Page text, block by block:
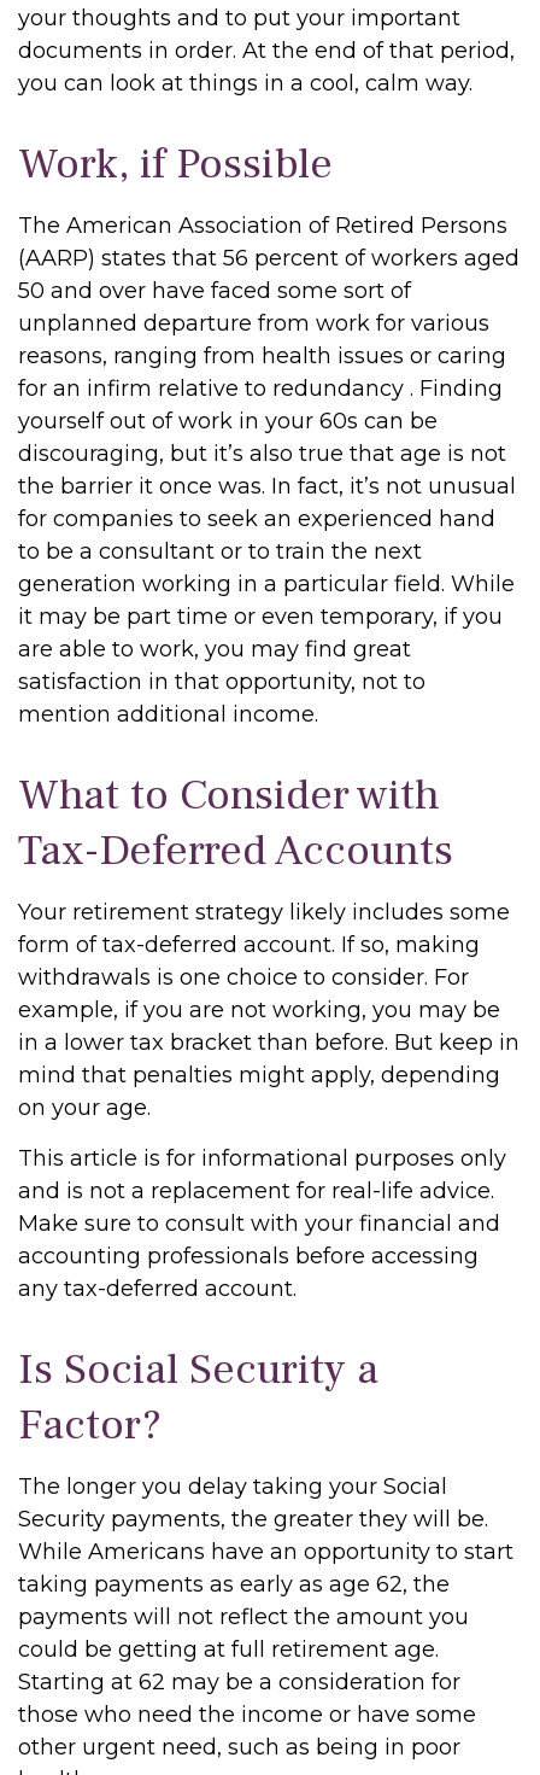
your thoughts and to put your important
documents in order. At the end of that period,
you can look at things in a cool, calm way.
Work, if Possible
The American Association of Retired Persons
(AARP) states that 56 percent of workers aged
50 and over have faced some sort of
unplanned departure from work for various
reasons, ranging from health issues or caring
for an infirm relative to redundancy . Finding
yourself out of work in your 60s can be
discouraging, but it’s also true that age is not
the barrier it once was. In fact, it’s not unusual
for companies to seek an experienced hand
to be a consultant or to train the next
generation working in a particular field. While
it may be part time or even temporary, if you
are able to work, you may find great
satisfaction in that opportunity, not to
mention additional income.
What to Consider with
Tax-Deferred Accounts
Your retirement strategy likely includes some
form of tax-deferred account. If so, making
withdrawals is one choice to consider. For
example, if you are not working, you may be
in a lower tax bracket than before. But keep in
mind that penalties might apply, depending
on your age.
This article is for informational purposes only
and is not a replacement for real-life advice.
Make sure to consult with your financial and
accounting professionals before accessing
any tax-deferred account.
Is Social Security a
Factor?
The longer you delay taking your Social
Security payments, the greater they will be.
While Americans have an opportunity to start
taking payments as early as age 62, the
payments will not reflect the amount you
could be getting at full retirement age.
Starting at 62 may be a consideration for
those who need the income or have some
other urgent need, such as being in poor